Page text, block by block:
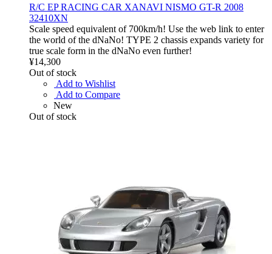
R/C EP RACING CAR XANAVI NISMO GT-R 2008
32410XN
Scale speed equivalent of 700km/h! Use the web link to enter
the world of the dNaNo! TYPE 2 chassis expands variety for
true scale form in the dNaNo even further!
¥14,300
Out of stock
Add to Wishlist
Add to Compare
New
Out of stock